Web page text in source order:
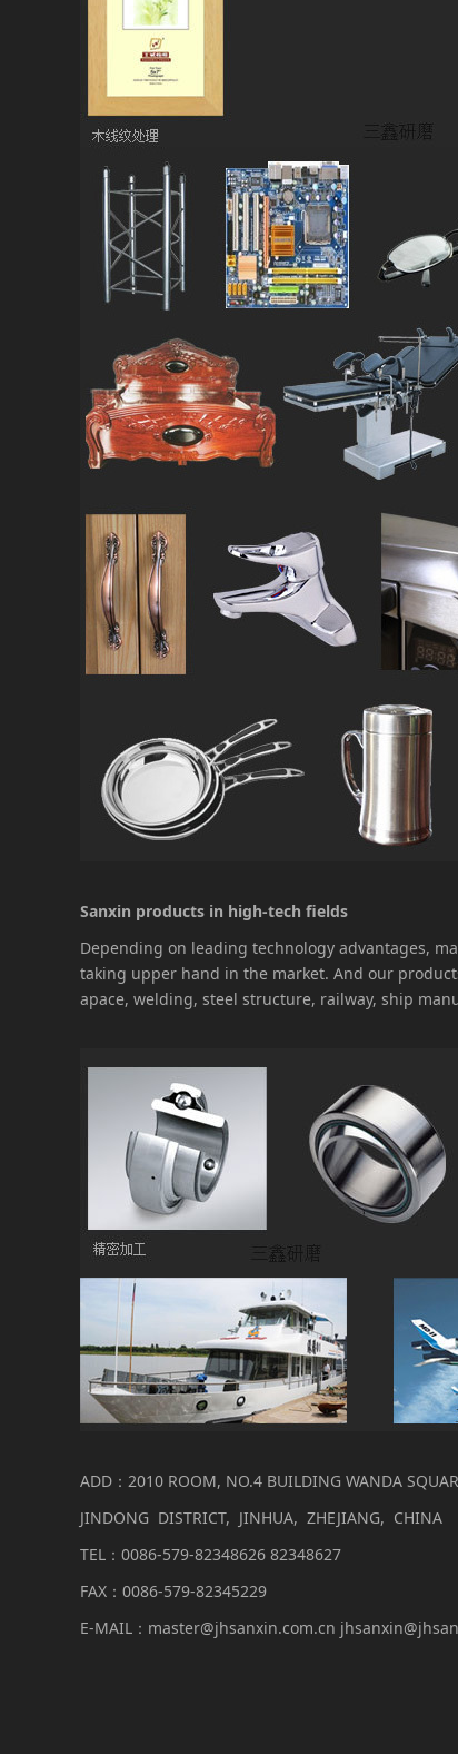
Sanxin products in high-tech fields
Depending on leading technology advantages,
taking upper hand in the market. And our
apace, welding, steel structure, railway, ship
ADD：2010 ROOM, NO.4 BUILDING WANDA
JINDONG DISTRICT, JINHUA, ZHEJIANG, CHINA
TEL：0086-579-82348626 82348627
FAX：0086-579-82345229
E-MAIL：master@jhsanxin.com.cn